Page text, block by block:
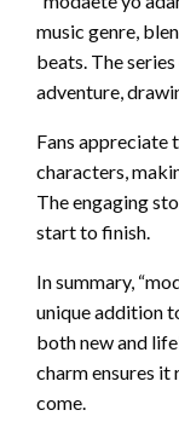
music genre,
beats. The
adventure,
Fans appreciate
characters,
The engaging
start to finish.
In summary,
unique addition
both new and
charm ensures
come.